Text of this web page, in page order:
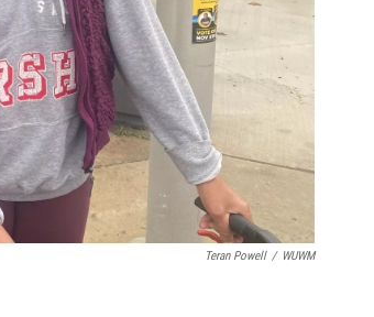
Teran Powell / WUWM